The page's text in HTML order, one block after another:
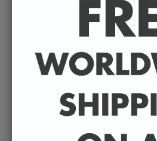
💌 DELIVERY DETAILS
FREE WORLDWIDE DELIVERY.
exclusively made to order so
dispatched. Prints are posted